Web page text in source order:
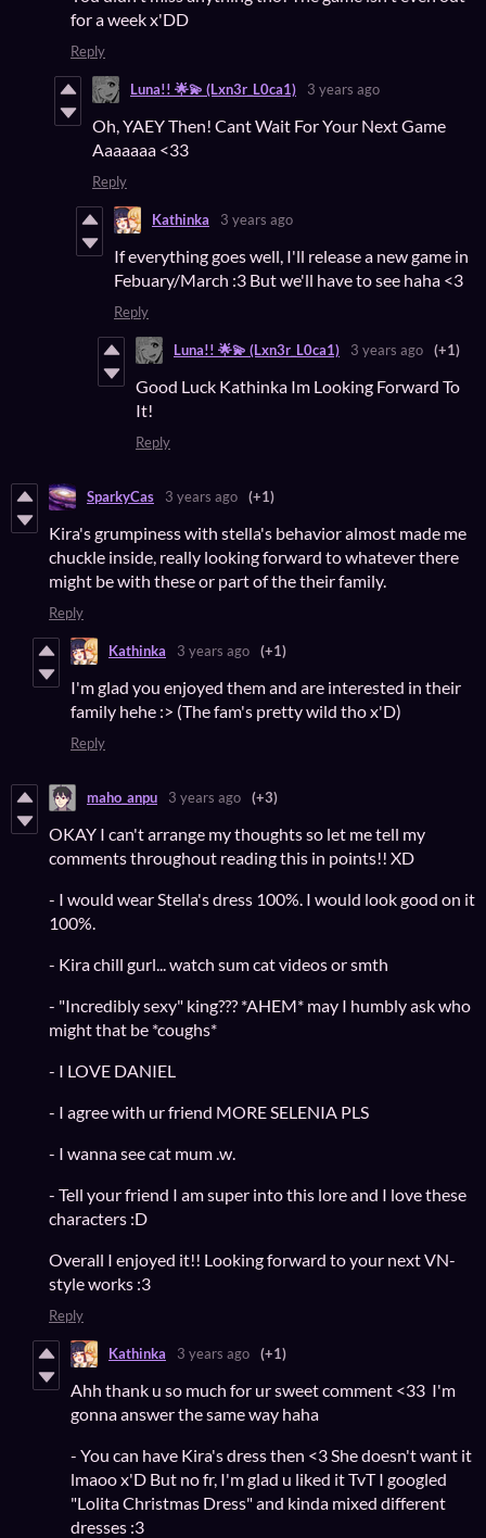
for a week x'DD
Reply
Luna!! 🌟💫 (Lxn3r_L0ca1) 3 years ago
Oh, YAEY Then! Cant Wait For Your Next Game
Aaaaaaa <33
Reply
Kathinka 3 years ago
If everything goes well, I'll release a new game in
Febuary/March :3 But we'll have to see haha <3
Reply
Luna!! 🌟💫 (Lxn3r_L0ca1) 3 years ago (+1)
Good Luck Kathinka Im Looking Forward To
It!
Reply
SparkyCas 3 years ago (+1)
Kira's grumpiness with stella's behavior almost made me
chuckle inside, really looking forward to whatever there
might be with these or part of the their family.
Reply
Kathinka 3 years ago (+1)
I'm glad you enjoyed them and are interested in their
family hehe :> (The fam's pretty wild tho x'D)
Reply
maho_anpu 3 years ago (+3)
OKAY I can't arrange my thoughts so let me tell my
comments throughout reading this in points!! XD
- I would wear Stella's dress 100%. I would look good on it
100%.
- Kira chill gurl... watch sum cat videos or smth
- "Incredibly sexy" king??? *AHEM* may I humbly ask who
might that be *coughs*
- I LOVE DANIEL
- I agree with ur friend MORE SELENIA PLS
- I wanna see cat mum .w.
- Tell your friend I am super into this lore and I love these
characters :D
Overall I enjoyed it!! Looking forward to your next VN-
style works :3
Reply
Kathinka 3 years ago (+1)
Ahh thank u so much for ur sweet comment <33 I'm
gonna answer the same way haha
- You can have Kira's dress then <3 She doesn't want it
lmaoo x'D But no fr, I'm glad u liked it TvT I googled
"Lolita Christmas Dress" and kinda mixed different
dresses :3